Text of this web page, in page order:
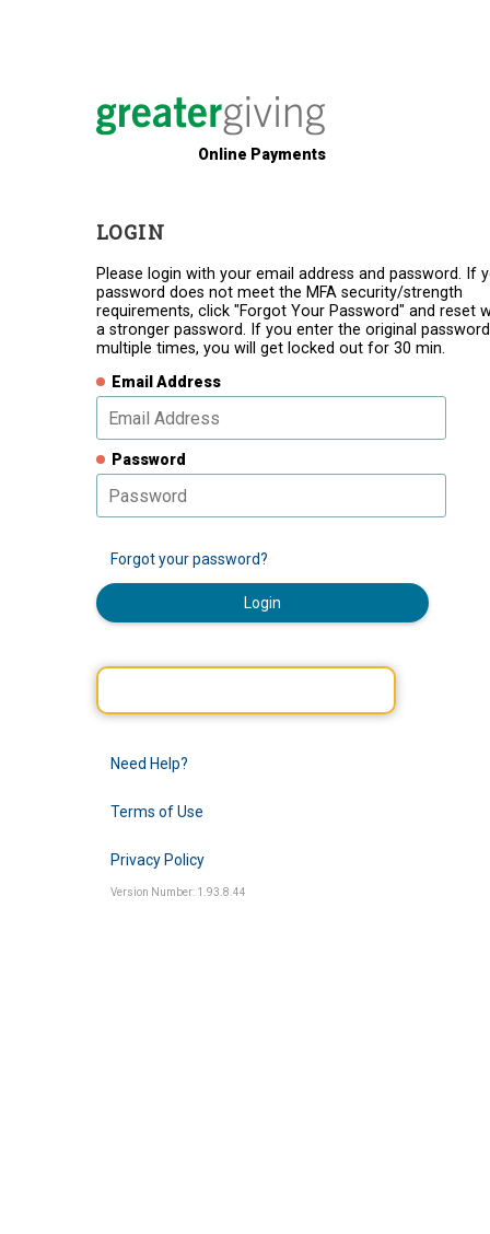
Online Payments
LOGIN
Please login with your email address and password. If
password does not meet the MFA security/strength
requirements, click "Forgot Your Password" and reset
a stronger password. If you enter the original password
multiple times, you will get locked out for 30 min.
Email Address
Password
Forgot your password?
Login
Need Help?
Terms of Use
Privacy Policy
Version Number: 1.93.8.44